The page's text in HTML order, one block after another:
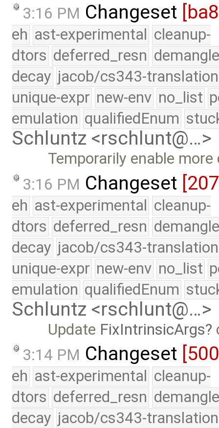
3:16 PM Changeset
eh ast-experimental cleanup-
dtors deferred_resn
decay jacob/cs343-translation
unique-expr new-env no_list
emulation qualifiedEnum
Schluntz <rschlunt@…>
Temporarily enable
3:16 PM Changeset
eh ast-experimental cleanup-
dtors deferred_resn
decay jacob/cs343-translation
unique-expr new-env no_list
emulation qualifiedEnum
Schluntz <rschlunt@…>
Update FixIntrinsicArgs
3:14 PM Changeset
eh ast-experimental cleanup-
dtors deferred_resn
decay jacob/cs343-translation